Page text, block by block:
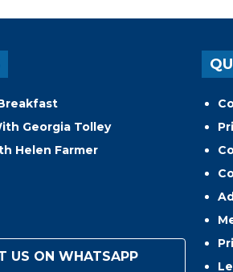
Georgia Tolley
Helen Farmer
US ON WHATSAPP